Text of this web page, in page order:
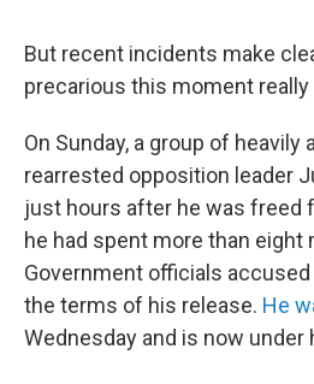
But recent incidents make
precarious this moment really
On Sunday, a group of heavily
rearrested opposition leader
just hours after he was freed
he had spent more than eight
Government officials
the terms of his release. He
Wednesday and is now under